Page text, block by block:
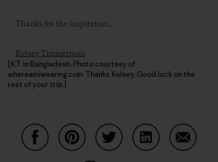
Thanks for the inspiration,
Kelsey Timmerman
[K.T. in Bangladesh. Photo courtesy of
whereamiwearing.com. Thanks Kelsey. Good luck on the
rest of your trip.]